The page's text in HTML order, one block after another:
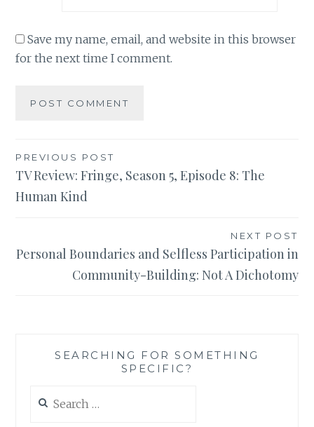
Save my name, email, and website in this browser
for the next time I comment.
Post
navigation
PREVIOUS POST
TV Review: Fringe, Season 5, Episode 8: The
Human Kind
NEXT POST
Personal Boundaries and Selfless Participation in
Community-Building: Not A Dichotomy
SEARCHING FOR SOMETHING
SPECIFIC?
for: